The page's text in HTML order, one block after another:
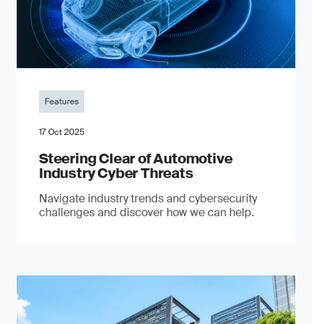
Features
17 Oct 2025
Steering Clear of Automotive
Industry Cyber Threats
Navigate industry trends and cybersecurity
challenges and discover how we can help.